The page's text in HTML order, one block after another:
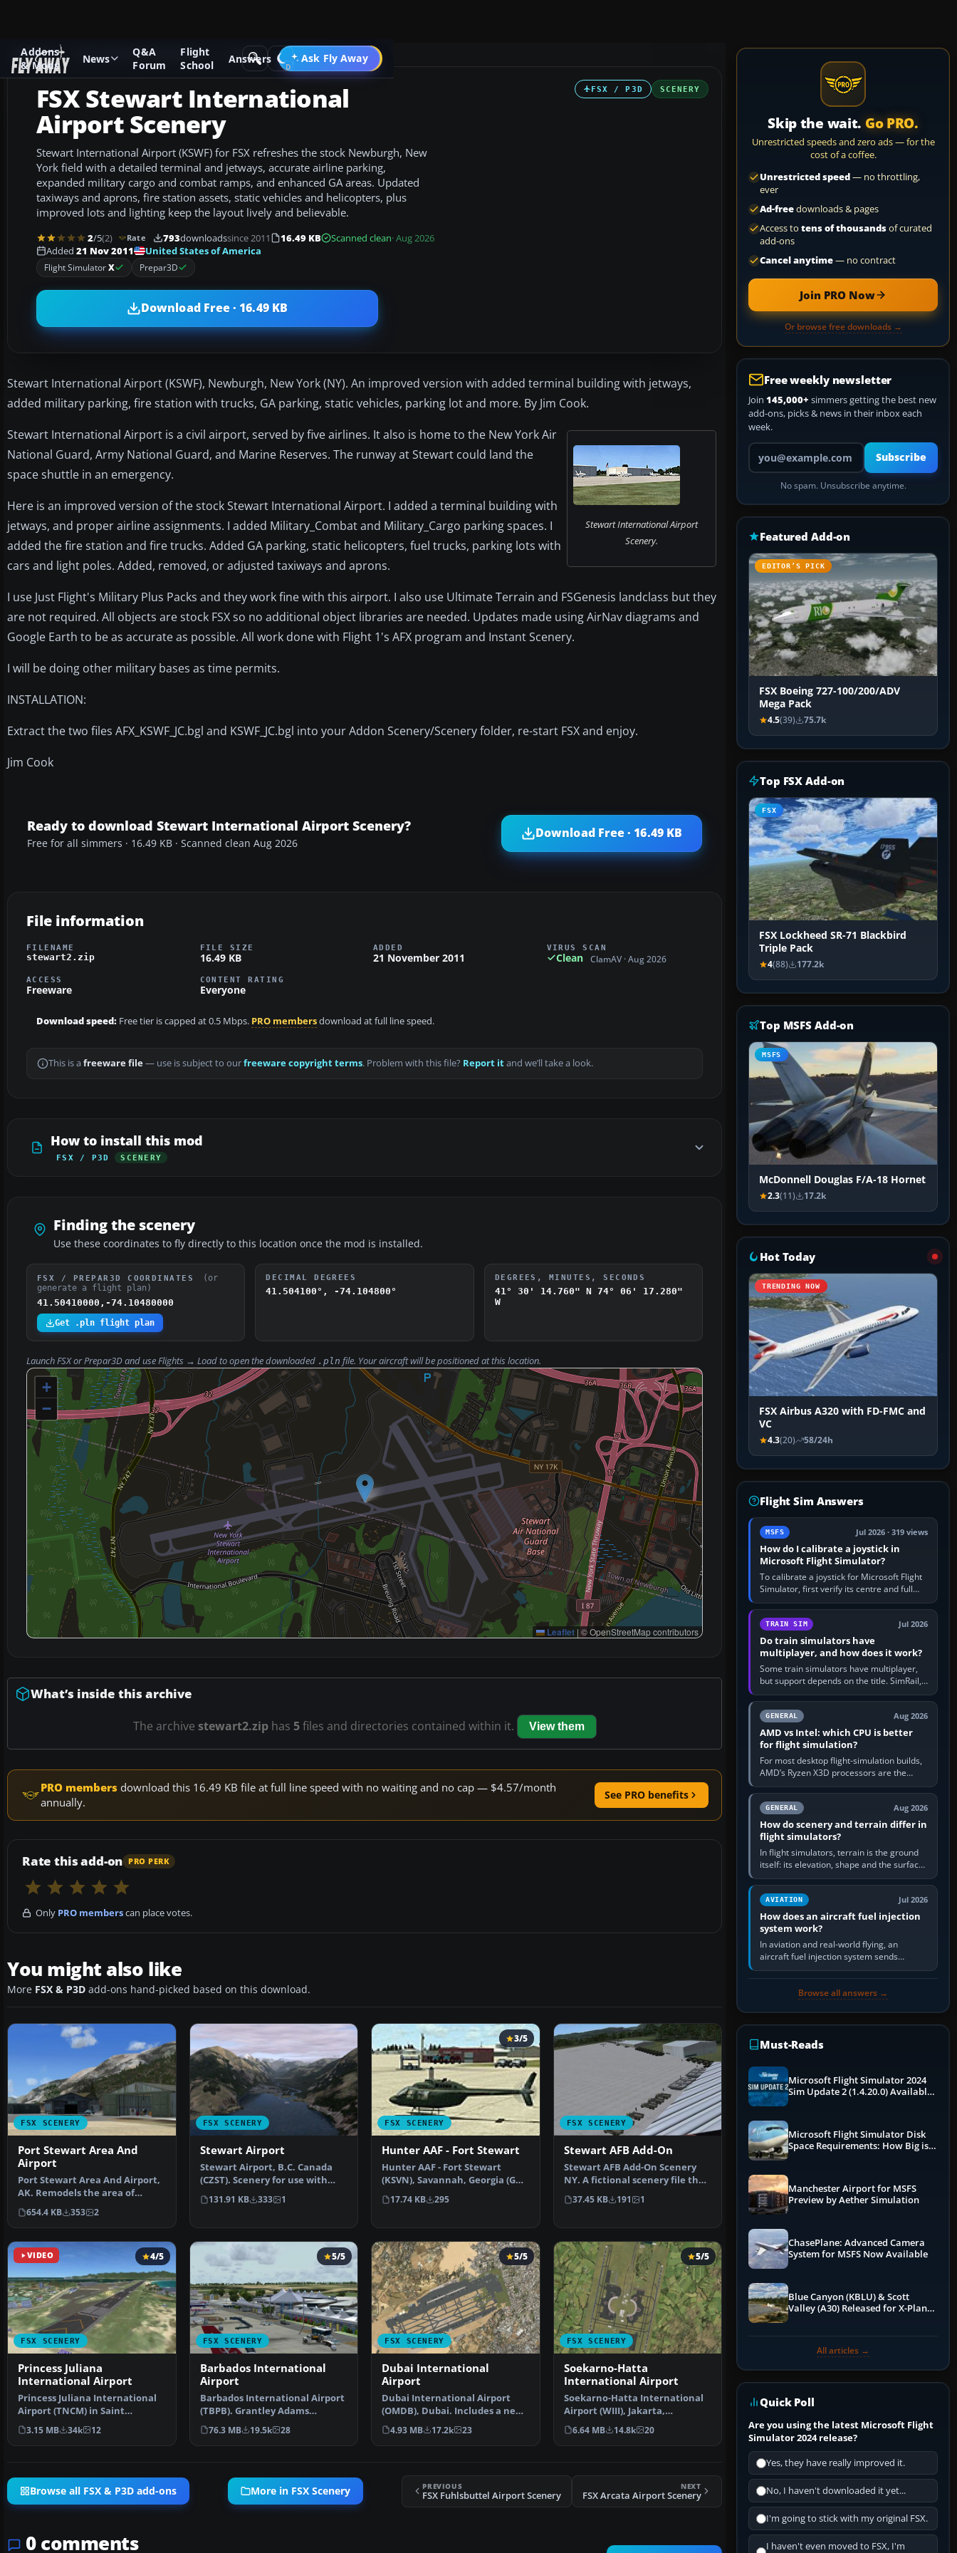
Addons
& Mods
News
Q&A
Forum
Flight
School
Answers Ask Fly Away
Go PRO
Add-ons Microsoft Flight Simulator X Scenery
FSX / P3D SCENERY
FSX Stewart International
Airport Scenery
Stewart International Airport (KSWF) for FSX refreshes the stock Newburgh, New
York field with a detailed terminal and jetways, accurate airline parking,
expanded military cargo and combat ramps, and enhanced GA areas. Updated
taxiways and aprons, fire station assets, static vehicles and helicopters, plus
improved lots and lighting keep the layout lively and believable.
2/5(2) Rate 793downloadssince 2011 16.49 KB Scanned clean· Aug 2026
Added 21 Nov 2011 United States of America
Flight SimulatorX Prepar3D
Download Free · 16.49 KB
Stewart International Airport (KSWF), Newburgh, New York (NY). An improved version with added terminal building with jetways,
added military parking, fire station with trucks, GA parking, static vehicles, parking lot and more. By Jim Cook.
Stewart International Airport
Scenery.
Stewart International Airport is a civil airport, served by five airlines. It also is home to the New York Air
National Guard, Army National Guard, and Marine Reserves. The runway at Stewart could land the
space shuttle in an emergency.
Here is an improved version of the stock Stewart International Airport. I added a terminal building with
jetways, and proper airline assignments. I added Military_Combat and Military_Cargo parking spaces. I
added the fire station and fire trucks. Added GA parking, static helicopters, fuel trucks, parking lots with
cars and light poles. Added, removed, or adjusted taxiways and aprons.
I use Just Flight's Military Plus Packs and they work fine with this airport. I also use Ultimate Terrain and FSGenesis landclass but they
are not required. All objects are stock FSX so no additional object libraries are needed. Updates made using AirNav diagrams and
Google Earth to be as accurate as possible. All work done with Flight 1's AFX program and Instant Scenery.
I will be doing other military bases as time permits.
INSTALLATION:
Extract the two files AFX_KSWF_JC.bgl and KSWF_JC.bgl into your Addon Scenery/Scenery folder, re-start FSX and enjoy.
Jim Cook
Ready to download Stewart International Airport Scenery?
Free for all simmers · 16.49 KB · Scanned clean Aug 2026
Download Free · 16.49 KB
File information
FILENAME
stewart2.zip
FILE SIZE
16.49 KB
ADDED
21 November 2011
VIRUS SCAN
Clean ClamAV · Aug 2026
ACCESS
Freeware
CONTENT RATING
Everyone
Download speed: Free tier is capped at 0.5 Mbps. PRO membersdownload at full line speed.
This is a freeware file— use is subject to ourfreeware copyright terms. Problem with this file? Report itand we’ll take a look.
How to install this mod
FSX / P3D SCENERY
Finding the scenery
Use these coordinates to fly directly to this location once the mod is installed.
FSX / PREPAR3D COORDINATES
(or
generate a flight plan)
41.50410000,-74.10480000
Get .pln flight plan
DECIMAL DEGREES
41.504100°, -74.104800°
DEGREES, MINUTES, SECONDS
41° 30' 14.760" N 74° 06' 17.280"
W
Launch FSX or Prepar3D and useFlights → Loadto open the downloaded .pln file. Your aircraft will be positioned at this location.
+
−
Leaflet |© OpenStreetMap contributors
What’s inside this archive
The archive stewart2.ziphas 5files and directories contained within it. View them
PRO members download this 16.49 KB file at full line speed with no waiting and no cap — $4.57/month
annually.
See PRO benefits
Rate this add-on PRO PERK
Only PRO memberscan place votes.
You might also like
More FSX & P3D add-ons hand-picked based on this download.
FSX SCENERY
Port Stewart Area And
Airport
Port Stewart Area And Airport,
AK. Remodels the area of
Stewart and Hyder, Al…
654.4 KB 353 2
FSX SCENERY
Stewart Airport
Stewart Airport, B.C. Canada
(CZST). Scenery for use with
Ultimate Terrain Ca…
131.91 KB 333 1
FSX SCENERY
3/5
Hunter AAF - Fort Stewart
Hunter AAF - Fort Stewart
(KSVN), Savannah, Georgia (GA).
An improved version…
17.74 KB 295
FSX SCENERY
Stewart AFB Add-On
Stewart AFB Add-On Scenery
NY. A fictional scenery file that
hopefully 'compl…
37.45 KB 191 1
VIDEO
FSX SCENERY
4/5
Princess Juliana
International Airport
Princess Juliana International
Airport (TNCM) in Saint
Marteen, Netherlands A…
3.15 MB 34k 12
FSX SCENERY
5/5
Barbados International
Airport
Barbados International Airport
(TBPB). Grantley Adams
International Airport f…
76.3 MB 19.5k 28
FSX SCENERY
5/5
Dubai International
Airport
Dubai International Airport
(OMDB), Dubai. Includes a new
passenger terminal …
4.93 MB 17.2k 23
FSX SCENERY
5/5
Soekarno-Hatta
International Airport
Soekarno-Hatta International
Airport (WIII), Jakarta,
Indonesia. An update to…
6.64 MB 14.8k 20
Browse all FSX & P3D add-ons More in FSX Scenery PREVIOUS
FSX Fuhlsbuttel Airport Scenery
NEXT
FSX Arcata Airport Scenery
0 comments
Skip the wait. Go PRO.
Unrestricted speeds and zero ads — for the
cost of a coffee.
Unrestricted speed— no throttling,
ever
Ad-freedownloads & pages
Access to tens of thousandsof curated
add-ons
Cancel anytime— no contract
Join PRO Now
Or browse free downloads →
Free weekly newsletter
Join 145,000+ simmers getting the best new
add-ons, picks & news in their inbox each
week.
Your email address
Subscribe
No spam. Unsubscribe anytime.
Featured Add-on
EDITOR’S PICK
FSX Boeing 727-100/200/ADV
Mega Pack
4.5(39) 75.7k
Top FSX Add-on
FSX
FSX Lockheed SR-71 Blackbird
Triple Pack
4(88) 177.2k
Top MSFS Add-on
MSFS
McDonnell Douglas F/A-18 Hornet
2.3(11) 17.2k
Hot Today
TRENDING NOW
FSX Airbus A320 with FD-FMC and
VC
4.3(20) 58/24h
Flight Sim Answers
MSFS Jul 2026 · 319 views
How do I calibrate a joystick in
Microsoft Flight Simulator?
To calibrate a joystick for Microsoft Flight
Simulator, first verify its centre and full
travel in Windows or the device’s own
utility, then bind…
TRAIN SIM Jul 2026
Do train simulators have
multiplayer, and how does it work?
Some train simulators have multiplayer,
but support depends on the title. SimRail,
Run8, Trainz, Open Rails and co-operative
railway sandboxes can be…
GENERAL Aug 2026
AMD vs Intel: which CPU is better
for flight simulation?
For most desktop flight-simulation builds,
AMD’s Ryzen X3D processors are the
better default because their large 3D V-
Cache often helps CPU-bound…
GENERAL Aug 2026
How do scenery and terrain differ in
flight simulators?
In flight simulators, terrain is the ground
itself: its elevation, shape and the surface
imagery or textures draped over it.
Scenery is the broader…
AVIATION Jul 2026
How does an aircraft fuel injection
system work?
In aviation and real-world flying, an
aircraft fuel injection system sends
pressurised fuel to the engine, meters it
Browse all answers →
Must-Reads
Microsoft Flight Simulator 2024
Sim Update 2 (1.4.20.0) Available
Microsoft Flight Simulator Disk
Space Requirements: How Big is
Manchester Airport for MSFS
Preview by Aether Simulation
ChasePlane: Advanced Camera
System for MSFS Now Available
Blue Canyon (KBLU) & Scott
Valley (A30) Released for X-Plane
All articles →
Quick Poll
Are you using the latest Microsoft Flight
Simulator 2024 release?
Yes, they have really improved it.
No, I haven't downloaded it yet...
I'm going to stick with my original FSX.
I haven't even moved to FSX, I'm